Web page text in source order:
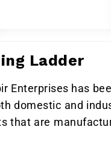
Ladder
Enterprises has
domestic and
that are